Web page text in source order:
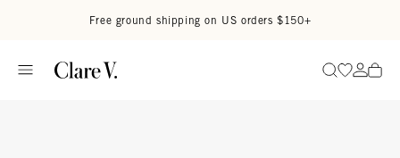
Free ground shipping on US orders $150+
SearchGo to
Go